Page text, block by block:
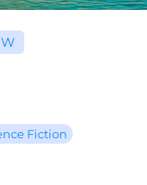
Fiction